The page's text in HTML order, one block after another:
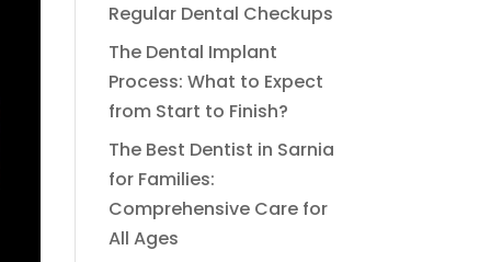
Regular Dental Checkups
The Dental Implant
Process: What to Expect
from Start to Finish?
The Best Dentist in Sarnia
for Families:
Comprehensive Care for
All Ages